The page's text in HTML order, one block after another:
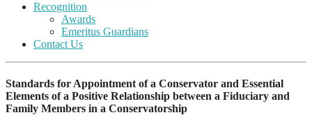
Recognition
Awards
Emeritus Guardians
Contact Us
Standards for Appointment of a Conservator and Essential
Elements of a Positive Relationship between a Fiduciary and
Family Members in a Conservatorship